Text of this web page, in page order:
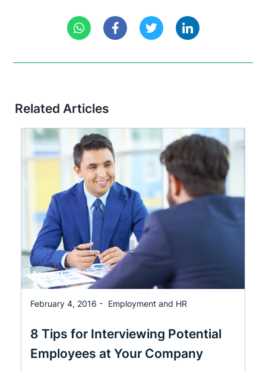
Related Articles
February 4, 2016 - Employment and HR
8 Tips for Interviewing Potential
Employees at Your Company